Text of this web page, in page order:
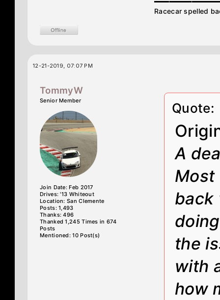
Racecar spelled
12-21-2019, 07:07 PM
TommyW
Senior Member
Join Date: Feb 2017
Drives: '13 Whiteout
Location: San Clemente
Posts: 1,493
Thanks: 496
Thanked 1,245 Times in 674
Posts
Mentioned: 10 Post(s)
Quote:
A
Most
back
the
with
how